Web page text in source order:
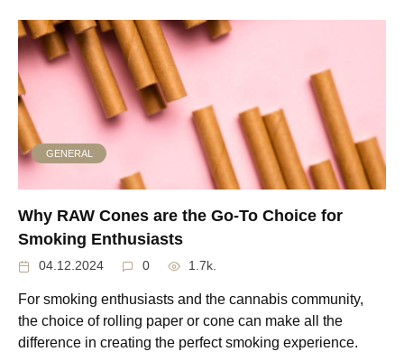
GENERAL
Why RAW Cones are the Go-To Choice for
Smoking Enthusiasts
04.12.2024 0 1.7k.
For smoking enthusiasts and the cannabis community,
the choice of rolling paper or cone can make all the
difference in creating the perfect smoking experience.